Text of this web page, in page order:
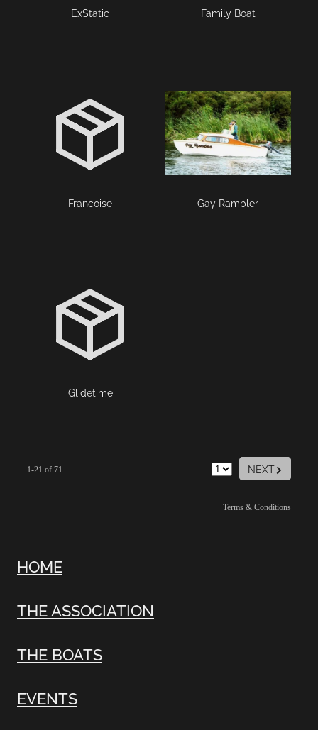
ExStatic Family Boat
Francoise Gay Rambler
Glidetime
NEXTG
1-21 of 71
Terms & Conditions
HOME
THE ASSOCIATION
THE BOATS
EVENTS